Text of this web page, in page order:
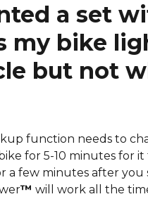
a set
my bike
but not
function needs to
for 5-10 minutes for
a few minutes after you
™ will work all the